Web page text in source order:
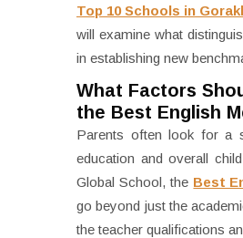
Top 10 Schools in
will examine what
in establishing new
What Factors
the Best English
Parents often look for a
education and overall
Global School, the Best
go beyond just the
the teacher qualifications